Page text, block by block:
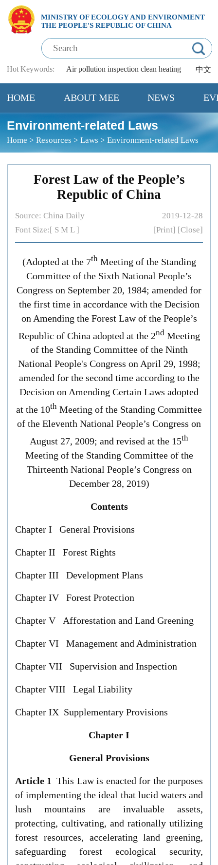
MINISTRY OF ECOLOGY AND ENVIRONMENT
THE PEOPLE'S REPUBLIC OF CHINA
中文
Hot Keywords: Air pollution inspection clean heating
HOME ABOUT MEE NEWS
Environment-related Laws
Home >Resources >Laws >Environment-related Laws
Forest Law of the People’s
Republic of China
Source: China Daily
2019-12-28
Font Size:[ S M L] [Print] [Close]
(Adopted at the 7thMeeting of the Standing
Committee of the Sixth National People’s
Congress on September 20, 1984; amended for
the first time in accordance with the Decision
on Amending the Forest Law of the People’s
Republic of China adopted at the 2ndMeeting
of the Standing Committee of the Ninth
National People's Congress on April 29, 1998;
amended for the second time according to the
Decision on Amending Certain Laws adopted
at the 10th Meeting of the Standing Committee
of the Eleventh National People’s Congress on
August 27, 2009; and revised at the 15th
Meeting of the Standing Committee of the
Thirteenth National People’s Congress on
December 28, 2019)
Contents
Chapter I General Provisions
Chapter II Forest Rights
Chapter III Development Plans
Chapter IV Forest Protection
Chapter V Afforestation and Land Greening
Chapter VI Management and Administration
Chapter VII Supervision and Inspection
Chapter VIII Legal Liability
Chapter IX Supplementary Provisions
Chapter I
General Provisions
Article 1 This Law is enacted for the purposes
of implementing the ideal that lucid waters and
lush mountains are invaluable assets,
protecting, cultivating, and rationally utilizing
forest resources, accelerating land greening,
safeguarding forest ecological security,